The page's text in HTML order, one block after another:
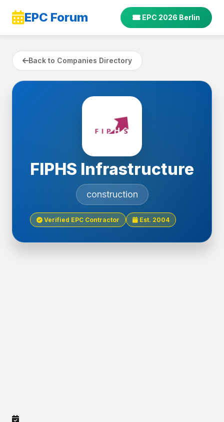
EPC Forum EPC 2026 Berlin
Back to Companies Directory
FIPHS Infrastructure
construction
Verified EPC Contractor Est. 2004